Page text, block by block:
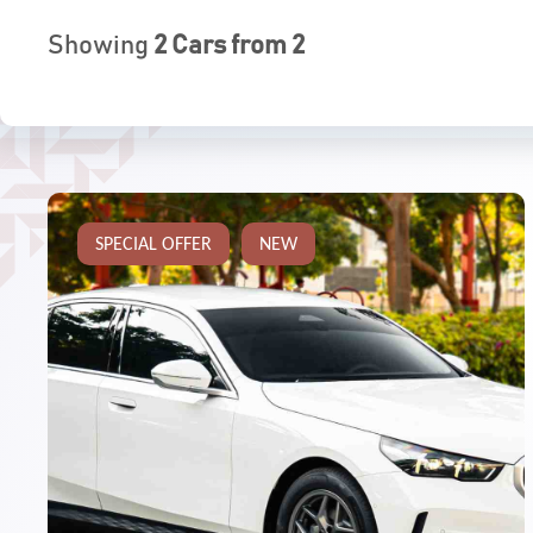
Showing 2 Cars from 2
SPECIAL OFFER NEW